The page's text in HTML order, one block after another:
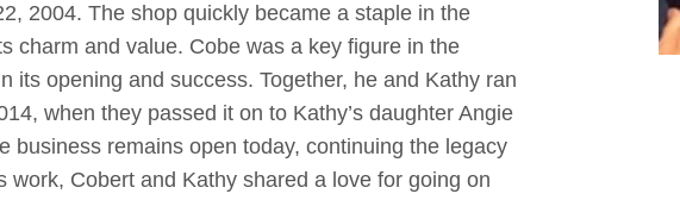
2004. The shop quickly became a staple in the
charm and value. Cobe was a key figure in the
its opening and success. Together, he and Kathy ran
when they passed it on to Kathy’s daughter Angie
business remains open today, continuing the legacy
work, Cobert and Kathy shared a love for going on